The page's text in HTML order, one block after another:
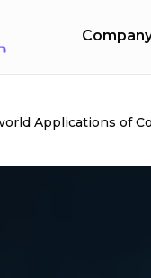
Applications of